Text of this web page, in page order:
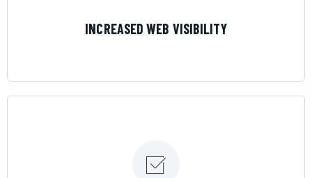
INCREASED WEB VISIBILITY